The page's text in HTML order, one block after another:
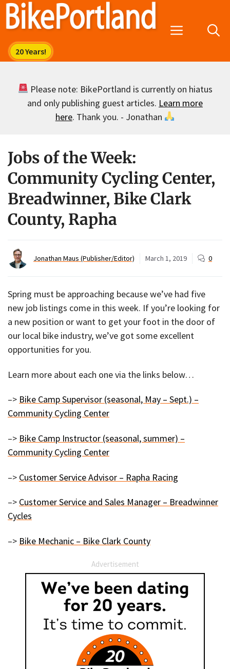
Skip
Menu
Please note: BikePortland is currently on hiatus
and only publishing guest articles. Learn more
here. Thank you. - Jonathan
Jobs of the Week:
Community Cycling Center,
Breadwinner, Bike Clark
County, Rapha
Jonathan Maus (Publisher/Editor) March 1, 2019 0
Spring must be approaching because we’ve had five
new job listings come in this week. If you’re looking for
a new position or want to get your foot in the door of
our local bike industry, we’ve got some excellent
opportunities for you.
Learn more about each one via the links below…
–> Bike Camp Supervisor (seasonal, May – Sept.) –
Community Cycling Center
–> Bike Camp Instructor (seasonal, summer) –
Community Cycling Center
–> Customer Service Advisor – Rapha Racing
–> Customer Service and Sales Manager – Breadwinner
Cycles
–> Bike Mechanic – Bike Clark County
Advertisement